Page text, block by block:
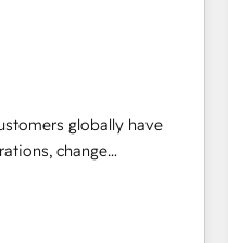
🎯Demand
ABM, AEO, SEO, &
strategy that
AEO with tailored AI
globally have
change
transform brand